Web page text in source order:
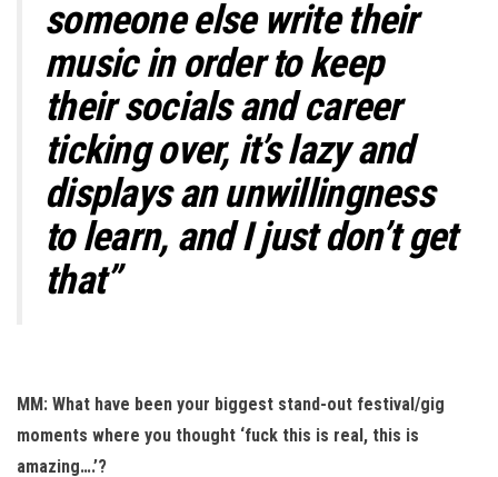
someone else write their
music in order to keep
their socials and career
ticking over, it’s lazy and
displays an unwillingness
to learn, and I just don’t get
that”
MM: What have been your biggest stand-out festival/gig
moments where you thought ‘fuck this is real, this is
amazing….’?